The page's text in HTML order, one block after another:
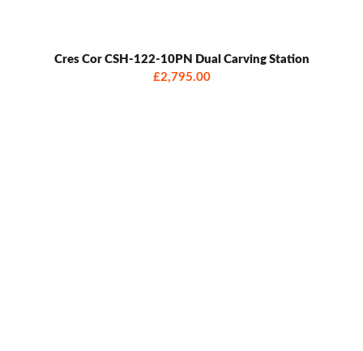
Cres Cor CSH-122-10PN Dual Carving Station
£2,795.00